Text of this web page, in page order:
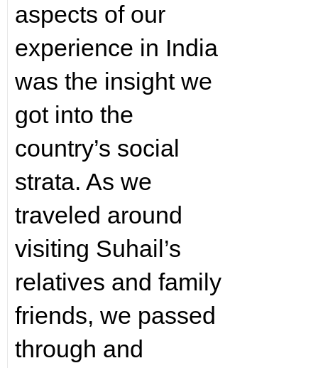
aspects of our
experience in India
was the insight we
got into the
country’s social
strata. As we
traveled around
visiting Suhail’s
relatives and family
friends, we passed
through and